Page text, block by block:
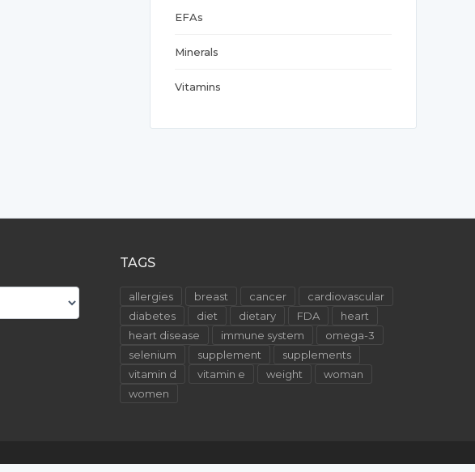
EFAs
Minerals
Vitamins
TAGS
allergies breast cancer
cardiovascular
diabetes
diet dietary FDA
heart
heart disease
immune system
omega-3
selenium
supplement
supplements
vitamin d
vitamin e weight
woman
women